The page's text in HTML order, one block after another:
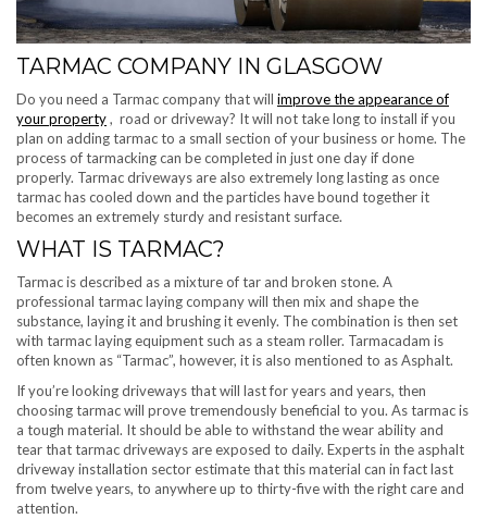
TARMAC COMPANY IN GLASGOW
Do you need a Tarmac company that will improve the appearance of
your property, road or driveway? It will not take long to install if you
plan on adding tarmac to a small section of your business or home. The
process of tarmacking can be completed in just one day if done
properly. Tarmac driveways are also extremely long lasting as once
tarmac has cooled down and the particles have bound together it
becomes an extremely sturdy and resistant surface.
WHAT IS TARMAC?
Tarmac is described as a mixture of tar and broken stone. A
professional tarmac laying company will then mix and shape the
substance, laying it and brushing it evenly. The combination is then set
with tarmac laying equipment such as a steam roller. Tarmacadam is
often known as “Tarmac”, however, it is also mentioned to as Asphalt.
If you’re looking driveways that will last for years and years, then
choosing tarmac will prove tremendously beneficial to you. As tarmac is
a tough material. It should be able to withstand the wear ability and
tear that tarmac driveways are exposed to daily. Experts in the asphalt
driveway installation sector estimate that this material can in fact last
from twelve years, to anywhere up to thirty-five with the right care and
attention.